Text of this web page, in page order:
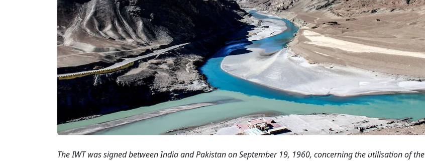
The IWT was signed between India and Pakistan on September 19, 1960, concerning the utilisation of the